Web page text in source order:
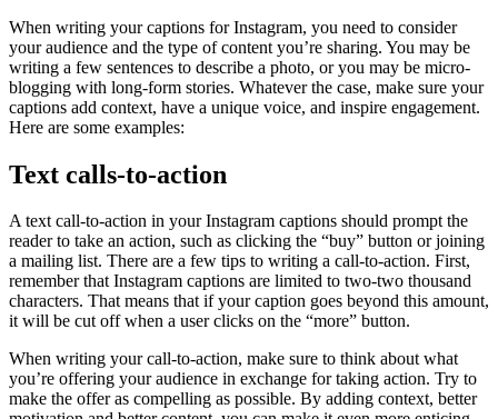
When writing your captions for Instagram, you need to consider
your audience and the type of content you’re sharing. You may be
writing a few sentences to describe a photo, or you may be micro-
blogging with long-form stories. Whatever the case, make sure your
captions add context, have a unique voice, and inspire engagement.
Here are some examples:
Text calls-to-action
A text call-to-action in your Instagram captions should prompt the
reader to take an action, such as clicking the “buy” button or joining
a mailing list. There are a few tips to writing a call-to-action. First,
remember that Instagram captions are limited to two-two thousand
characters. That means that if your caption goes beyond this amount,
it will be cut off when a user clicks on the “more” button.
When writing your call-to-action, make sure to think about what
you’re offering your audience in exchange for taking action. Try to
make the offer as compelling as possible. By adding context, better